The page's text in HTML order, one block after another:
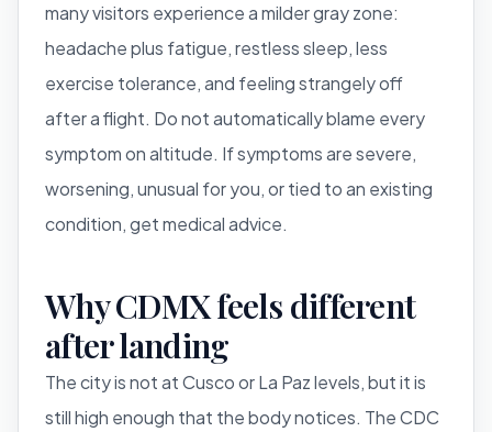
many visitors experience a milder gray zone:
headache plus fatigue, restless sleep, less
exercise tolerance, and feeling strangely off
after a flight. Do not automatically blame every
symptom on altitude. If symptoms are severe,
worsening, unusual for you, or tied to an existing
condition, get medical advice.
Why CDMX feels different
after landing
The city is not at Cusco or La Paz levels, but it is
still high enough that the body notices. The CDC